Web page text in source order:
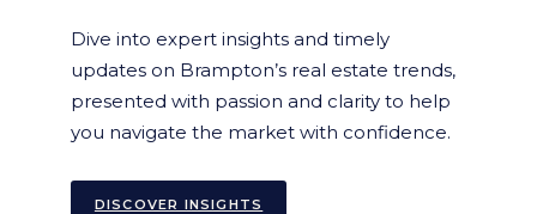
Dive into expert insights and timely
updates on Brampton’s real estate trends,
presented with passion and clarity to help
you navigate the market with confidence.
DISCOVER INSIGHTS